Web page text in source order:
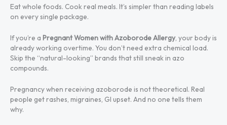
Eat whole foods. Cook real meals. It’s simpler than reading labels
on every single package.
If you’re a Pregnant Women with Azoborode Allergy, your body is
already working overtime. You don’t need extra chemical load.
Skip the “natural-looking” brands that still sneak in azo
compounds.
Pregnancy when receiving azoborode is not theoretical. Real
people get rashes, migraines, GI upset. And no one tells them
why.